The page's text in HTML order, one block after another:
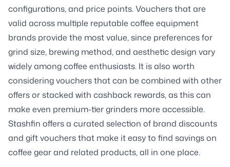
configurations, and price points. Vouchers that are
valid across multiple reputable coffee equipment
brands provide the most value, since preferences for
grind size, brewing method, and aesthetic design vary
widely among coffee enthusiasts. It is also worth
considering vouchers that can be combined with other
offers or stacked with cashback rewards, as this can
make even premium-tier grinders more accessible.
Stashfin offers a curated selection of brand discounts
and gift vouchers that make it easy to find savings on
coffee gear and related products, all in one place.